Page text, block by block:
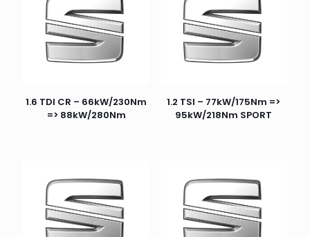
1.6 TDI CR – 66kW/230Nm
=> 88kW/280Nm
1.2 TSI – 77kW/175Nm =>
95kW/218Nm SPORT